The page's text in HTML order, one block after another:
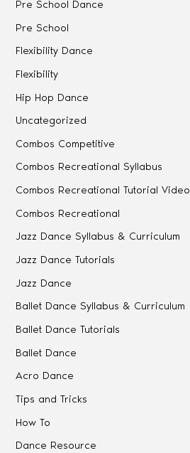
Pre School Dance
Pre School
Flexibility Dance
Flexibility
Hip Hop Dance
Uncategorized
Combos Competitive
Combos Recreational Syllabus
Combos Recreational Tutorial Video
Combos Recreational
Jazz Dance Syllabus & Curriculum
Jazz Dance Tutorials
Jazz Dance
Ballet Dance Syllabus & Curriculum
Ballet Dance Tutorials
Ballet Dance
Acro Dance
Tips and Tricks
How To
Dance Resource